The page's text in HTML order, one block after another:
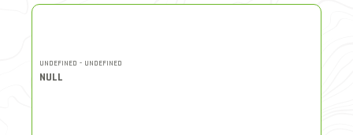
UNDEFINED - UNDEFINED
NULL